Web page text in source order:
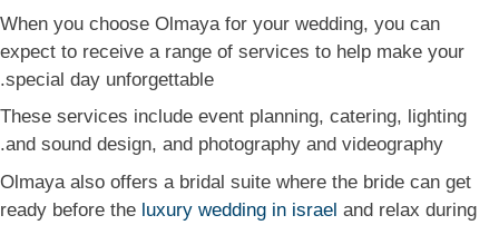
When you choose Olmaya for your wedding, you can
expect to receive a range of services to help make your
special day unforgettable.
These services include event planning, catering, lighting
and sound design, and photography and videography.
Olmaya also offers a bridal suite where the bride can get
ready before the luxury wedding in israel and relax during